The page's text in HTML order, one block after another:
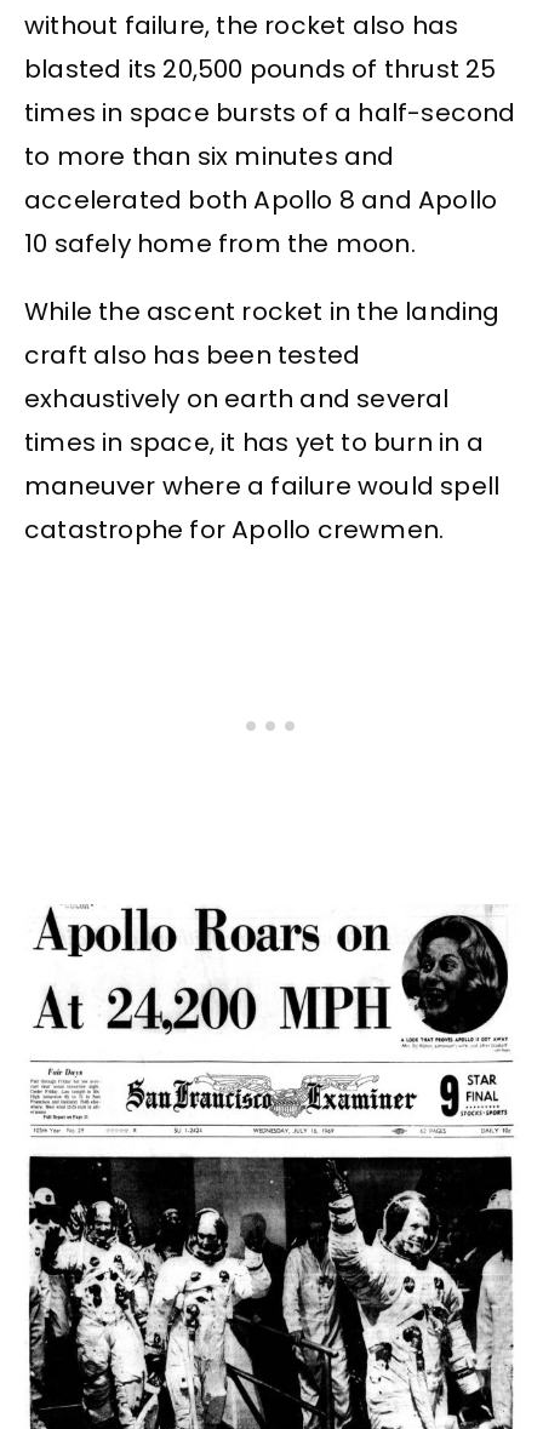
without failure, the rocket also has
blasted its 20,500 pounds of thrust 25
times in space bursts of a half-second
to more than six minutes and
accelerated both Apollo 8 and Apollo
10 safely home from the moon.
While the ascent rocket in the landing
craft also has been tested
exhaustively on earth and several
times in space, it has yet to burn in a
maneuver where a failure would spell
catastrophe for Apollo crewmen.